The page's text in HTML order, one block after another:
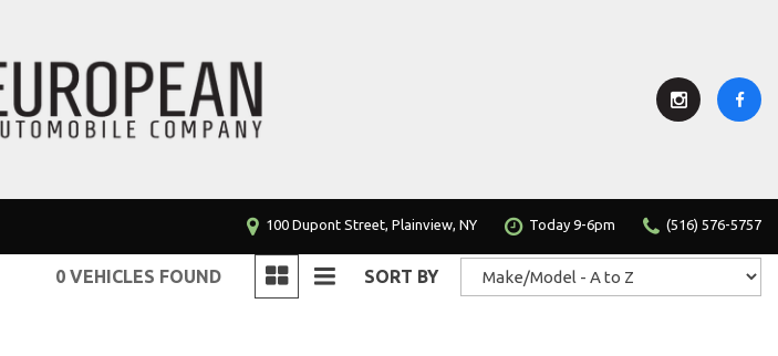
100 Dupont Street, Plainview, NY Today 9-6pm (516) 576-5757
0 VEHICLES FOUND SORT BY